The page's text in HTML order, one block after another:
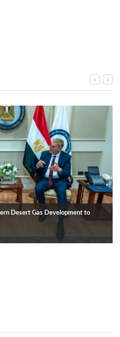
Desert Gas Development to